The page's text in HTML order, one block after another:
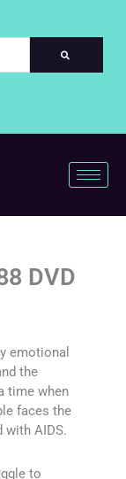
DVD
emotional
the
time when
faces the
with AIDS.
to